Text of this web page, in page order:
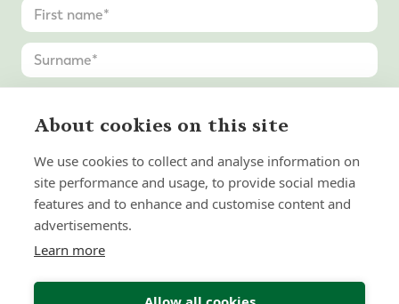
About cookies on this site
We use cookies to collect and analyse information on
site performance and usage, to provide social media
features and to enhance and customise content and
advertisements.
Learn more